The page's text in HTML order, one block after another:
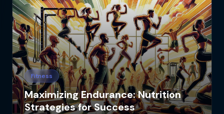
Fitness
Maximizing Endurance: Nutrition
Strategies for Success